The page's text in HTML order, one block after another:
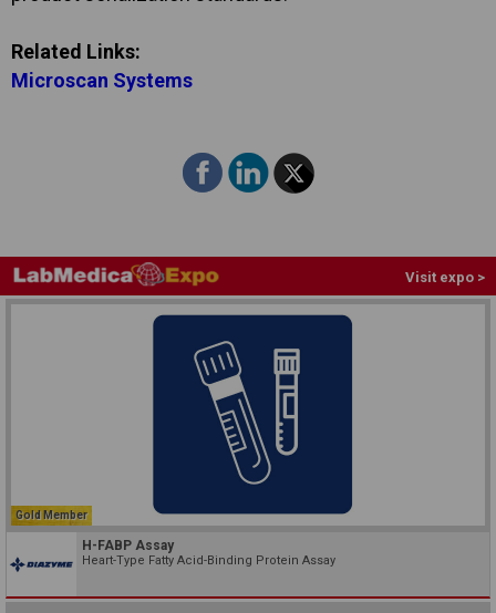
Related Links:
Microscan Systems
Visit expo >
Gold Member
H-FABP Assay
Heart-Type Fatty Acid-Binding Protein Assay